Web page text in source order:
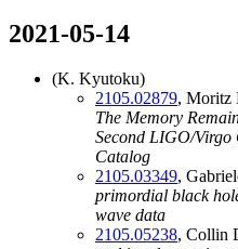
2021-05-14
(K. Kyutoku)
2105.02879, Moritz
The Memory
Second LIGO/Virgo
Catalog
2105.03349,
primordial black
wave data
2105.05238, Collin